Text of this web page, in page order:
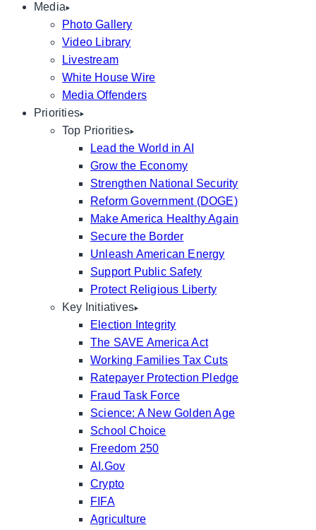
Media
Photo Gallery
Video Library
Livestream
White House Wire
Media Offenders
Priorities
Top Priorities
Lead the World in AI
Grow the Economy
Strengthen National Security
Reform Government (DOGE)
Make America Healthy Again
Secure the Border
Unleash American Energy
Support Public Safety
Protect Religious Liberty
Key Initiatives
Election Integrity
The SAVE America Act
Working Families Tax Cuts
Ratepayer Protection Pledge
Fraud Task Force
Science: A New Golden Age
School Choice
Freedom 250
AI.Gov
Crypto
FIFA
Agriculture